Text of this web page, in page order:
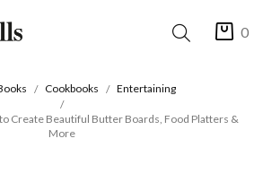
0
Cookbooks Entertaining
Create Beautiful Butter Boards, Food Platters &
More